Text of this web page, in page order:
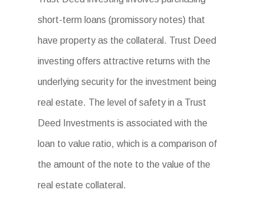
short-term loans (promissory notes) that
have property as the collateral. Trust Deed
investing offers attractive returns with the
underlying security for the investment being
real estate. The level of safety in a Trust
Deed Investments is associated with the
loan to value ratio, which is a comparison of
the amount of the note to the value of the
real estate collateral.